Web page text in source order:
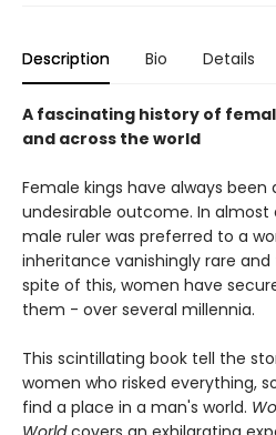
Description Bio Details
A fascinating history of
and across the world
Female kings have always been
undesirable outcome. In almost
male ruler was preferred to a
inheritance vanishingly rare
spite of this, women have
them - over several millennia.
This scintillating book tell the
women who risked everything,
find a place in a man's world.